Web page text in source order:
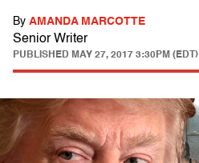
By AMANDA MARCOTTE
Senior Writer
PUBLISHED MAY 27, 2017 3:30PM (EDT)